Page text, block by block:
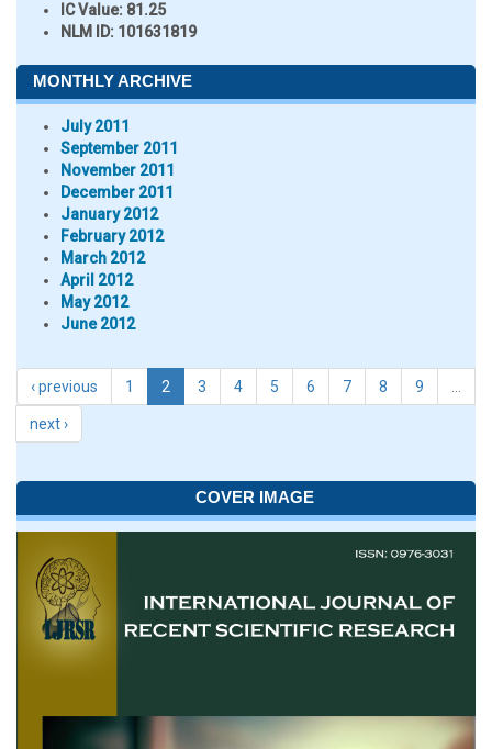
IC Value: 81.25
NLM ID: 101631819
MONTHLY ARCHIVE
July 2011
September 2011
November 2011
December 2011
January 2012
February 2012
March 2012
April 2012
May 2012
June 2012
‹ previous 1 2 3 4 5 6 7 8 9
next ›
COVER IMAGE